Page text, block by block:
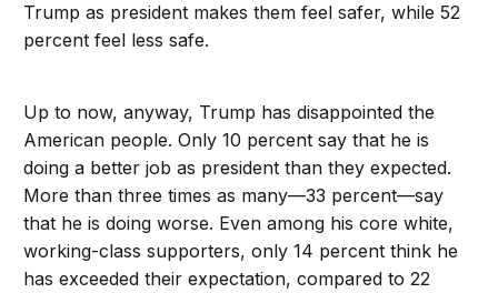
Trump as president makes them feel safer, while 52
percent feel less safe.
Up to now, anyway, Trump has disappointed the
American people. Only 10 percent say that he is
doing a better job as president than they expected.
More than three times as many—33 percent—say
that he is doing worse. Even among his core white,
working-class supporters, only 14 percent think he
has exceeded their expectation, compared to 22